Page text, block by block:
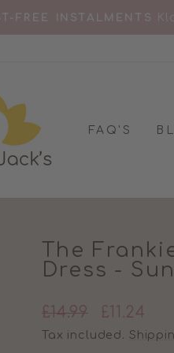
FREE INSTALMENTS
FAQ'S
The
Dress -
Regular
price
£14.99
Sale
price
£11.24
Tax included.